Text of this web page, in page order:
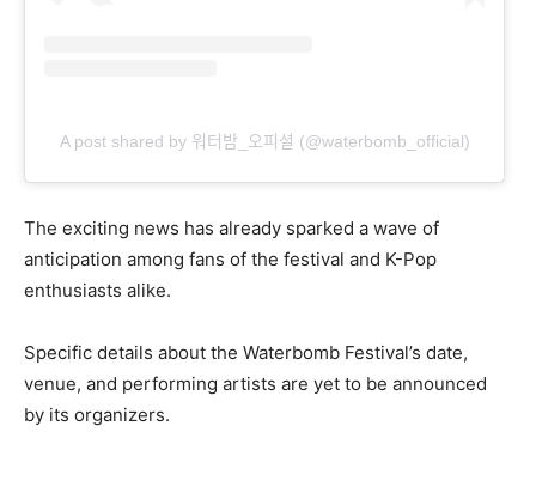
A post shared by 워터밤_오피셜 (@waterbomb_official)
The exciting news has already sparked a wave of
anticipation among fans of the festival and K-Pop
enthusiasts alike.
Specific details about the Waterbomb Festival’s date,
venue, and performing artists are yet to be announced
by its organizers.